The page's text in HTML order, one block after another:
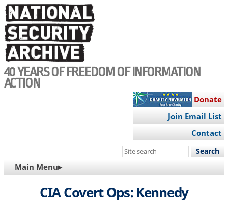
Skip
to
main
content
40 YEARS OF FREEDOM OF INFORMATION
ACTION
Donate
Join Email List
Contact
Search
site
MAIN
NAVIGATION
Main Menu▸
CIA Covert Ops: Kennedy